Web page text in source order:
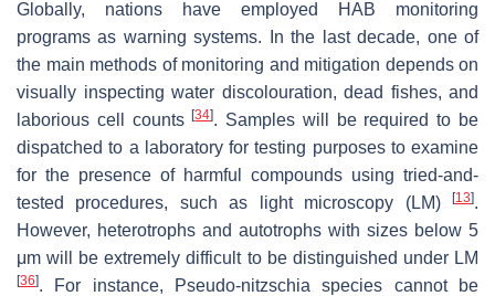
Globally, nations have employed HAB monitoring
programs as warning systems. In the last decade, one of
the main methods of monitoring and mitigation depends on
visually inspecting water discolouration, dead fishes, and
laborious cell counts[34]. Samples will be required to be
dispatched to a laboratory for testing purposes to examine
for the presence of harmful compounds using tried-and-
tested procedures, such as light microscopy (LM)
[13].
However, heterotrophs and autotrophs with sizes below 5
μm will be extremely difficult to be distinguished under LM
[36]. For instance, Pseudo-nitzschia species cannot be